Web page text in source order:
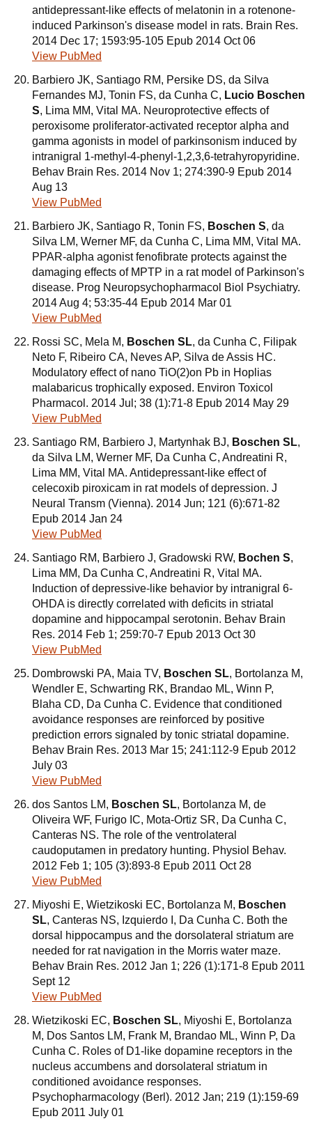
antidepressant-like effects of melatonin in a rotenone-
induced Parkinson's disease model in rats. Brain Res.
2014 Dec 17; 1593:95-105 Epub 2014 Oct 06
View PubMed
Barbiero JK, Santiago RM, Persike DS, da Silva
Fernandes MJ, Tonin FS, da Cunha C, Lucio Boschen
S, Lima MM, Vital MA. Neuroprotective effects of
peroxisome proliferator-activated receptor alpha and
gamma agonists in model of parkinsonism induced by
intranigral 1-methyl-4-phenyl-1,2,3,6-tetrahyropyridine.
Behav Brain Res. 2014 Nov 1; 274:390-9 Epub 2014
Aug 13
View PubMed
Barbiero JK, Santiago R, Tonin FS, Boschen S, da
Silva LM, Werner MF, da Cunha C, Lima MM, Vital MA.
PPAR-alpha agonist fenofibrate protects against the
damaging effects of MPTP in a rat model of Parkinson's
disease. Prog Neuropsychopharmacol Biol Psychiatry.
2014 Aug 4; 53:35-44 Epub 2014 Mar 01
View PubMed
Rossi SC, Mela M, Boschen SL, da Cunha C, Filipak
Neto F, Ribeiro CA, Neves AP, Silva de Assis HC.
Modulatory effect of nano TiO(2)on Pb in Hoplias
malabaricus trophically exposed. Environ Toxicol
Pharmacol. 2014 Jul; 38 (1):71-8 Epub 2014 May 29
View PubMed
Santiago RM, Barbiero J, Martynhak BJ, Boschen SL,
da Silva LM, Werner MF, Da Cunha C, Andreatini R,
Lima MM, Vital MA. Antidepressant-like effect of
celecoxib piroxicam in rat models of depression. J
Neural Transm (Vienna). 2014 Jun; 121 (6):671-82
Epub 2014 Jan 24
View PubMed
Santiago RM, Barbiero J, Gradowski RW, Bochen S,
Lima MM, Da Cunha C, Andreatini R, Vital MA.
Induction of depressive-like behavior by intranigral 6-
OHDA is directly correlated with deficits in striatal
dopamine and hippocampal serotonin. Behav Brain
Res. 2014 Feb 1; 259:70-7 Epub 2013 Oct 30
View PubMed
Dombrowski PA, Maia TV, Boschen SL, Bortolanza M,
Wendler E, Schwarting RK, Brandao ML, Winn P,
Blaha CD, Da Cunha C. Evidence that conditioned
avoidance responses are reinforced by positive
prediction errors signaled by tonic striatal dopamine.
Behav Brain Res. 2013 Mar 15; 241:112-9 Epub 2012
July 03
View PubMed
dos Santos LM, Boschen SL, Bortolanza M, de
Oliveira WF, Furigo IC, Mota-Ortiz SR, Da Cunha C,
Canteras NS. The role of the ventrolateral
caudoputamen in predatory hunting. Physiol Behav.
2012 Feb 1; 105 (3):893-8 Epub 2011 Oct 28
View PubMed
Miyoshi E, Wietzikoski EC, Bortolanza M, Boschen
SL, Canteras NS, Izquierdo I, Da Cunha C. Both the
dorsal hippocampus and the dorsolateral striatum are
needed for rat navigation in the Morris water maze.
Behav Brain Res. 2012 Jan 1; 226 (1):171-8 Epub 2011
Sept 12
View PubMed
Wietzikoski EC, Boschen SL, Miyoshi E, Bortolanza
M, Dos Santos LM, Frank M, Brandao ML, Winn P, Da
Cunha C. Roles of D1-like dopamine receptors in the
nucleus accumbens and dorsolateral striatum in
conditioned avoidance responses.
Psychopharmacology (Berl). 2012 Jan; 219 (1):159-69
Epub 2011 July 01